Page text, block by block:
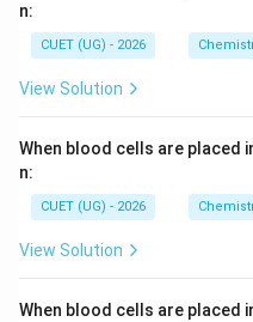
n:
CUET (UG) - 2026
View Solution
When blood cells are placed
n:
CUET (UG) - 2026
View Solution
When blood cells are placed